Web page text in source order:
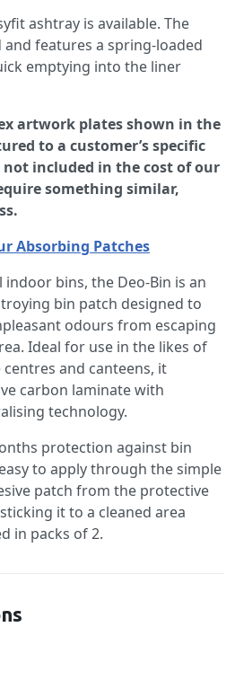
ashtray is available. The
features a spring-loaded
emptying into the liner
artwork plates shown in the
to a customer’s specific
included in the cost of our
something similar,
Absorbing Patches
bins, the Deo-Bin is an
bin patch designed to
odours from escaping
Ideal for use in the likes of
and canteens, it
carbon laminate with
technology.
protection against bin
to apply through the simple
patch from the protective
it to a cleaned area
in packs of 2.